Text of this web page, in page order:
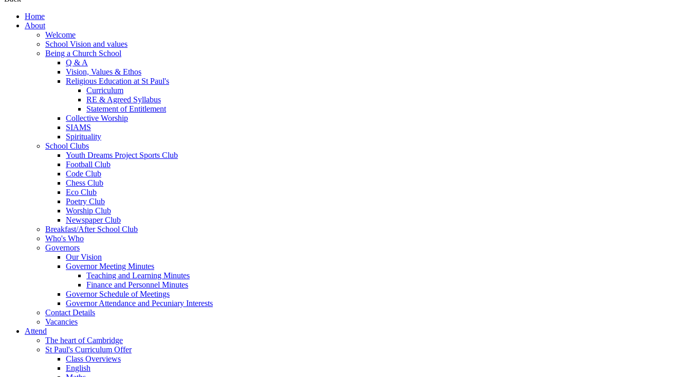
Home
About
Welcome
School Vision and values
Being a Church School
Q & A
Vision, Values & Ethos
Religious Education at St Paul's
Curriculum
RE & Agreed Syllabus
Statement of Entitlement
Collective Worship
SIAMS
Spirituality
School Clubs
Youth Dreams Project Sports Club
Football Club
Code Club
Chess Club
Eco Club
Poetry Club
Worship Club
Newspaper Club
Breakfast/After School Club
Who's Who
Governors
Our Vision
Governor Meeting Minutes
Teaching and Learning Minutes
Finance and Personnel Minutes
Governor Schedule of Meetings
Governor Attendance and Pecuniary Interests
Contact Details
Vacancies
Attend
The heart of Cambridge
St Paul's Curriculum Offer
Class Overviews
English